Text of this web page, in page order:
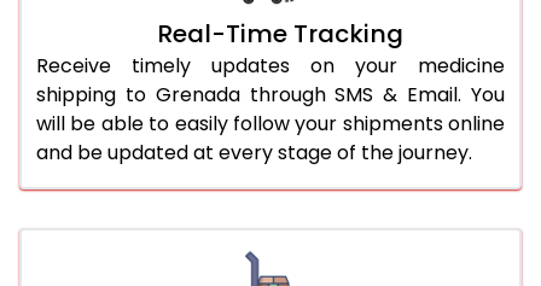
Real-Time Tracking
Receive timely updates on your medicine
shipping to Grenada through SMS & Email. You
will be able to easily follow your shipments online
and be updated at every stage of the journey.